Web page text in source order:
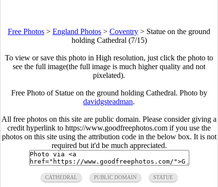
Free Photos > England Photos > Coventry > Statue on the ground
holding Cathedral (7/15)
To view or save this photo in High resolution, just click the photo to
see the full image(the full image is much higher quality and not
pixelated).
Free Photo of Statue on the ground holding Cathedral. Photo by
davidgsteadman.
All free photos on this site are public domain. Please consider giving a
credit hyperlink to https://www.goodfreephotos.com if you use the
photos on this site using the attribution code in the below box. It is not
required but it'd be much appreciated.
CATHEDRAL PUBLIC DOMAIN STATUE